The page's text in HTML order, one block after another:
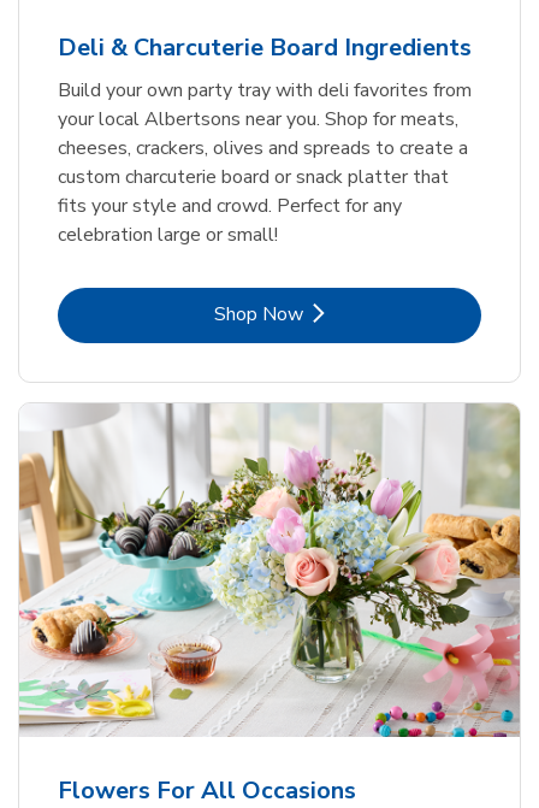
Deli & Charcuterie Board Ingredients
Build your own party tray with deli favorites from
your local Albertsons near you. Shop for meats,
cheeses, crackers, olives and spreads to create a
custom charcuterie board or snack platter that
fits your style and crowd. Perfect for any
celebration large or small!
Shop NowLink Opens in New Tab
Flowers For All Occasions